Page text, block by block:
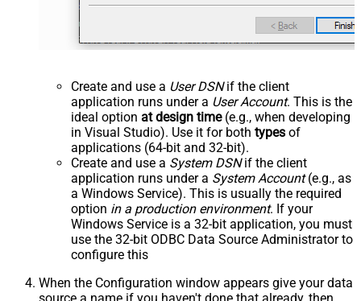
Create and use a User DSNif the client
application runs under a User Account. This is the
ideal option at design time(e.g., when developing
in Visual Studio). Use it for both types of
applications (64-bit and 32-bit).
Create and use a System DSNif the client
application runs under a System Account(e.g., as
a Windows Service). This is usually the required
option in a production environment. If your
Windows Service is a 32-bit application, you must
use the 32-bit ODBC Data Source Administrator to
configure this
When the Configuration window appears give your data